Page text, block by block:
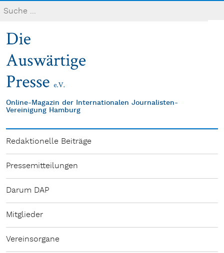
Online-Magazin der Internationalen Journalisten-
Vereinigung Hamburg
Redaktionelle Beiträge
Pressemitteilungen
Darum DAP
Mitglieder
Vereinsorgane